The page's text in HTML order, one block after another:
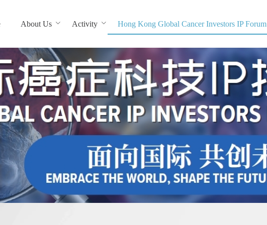
About Us Activity Hong Kong Global Cancer Investors IP Forum